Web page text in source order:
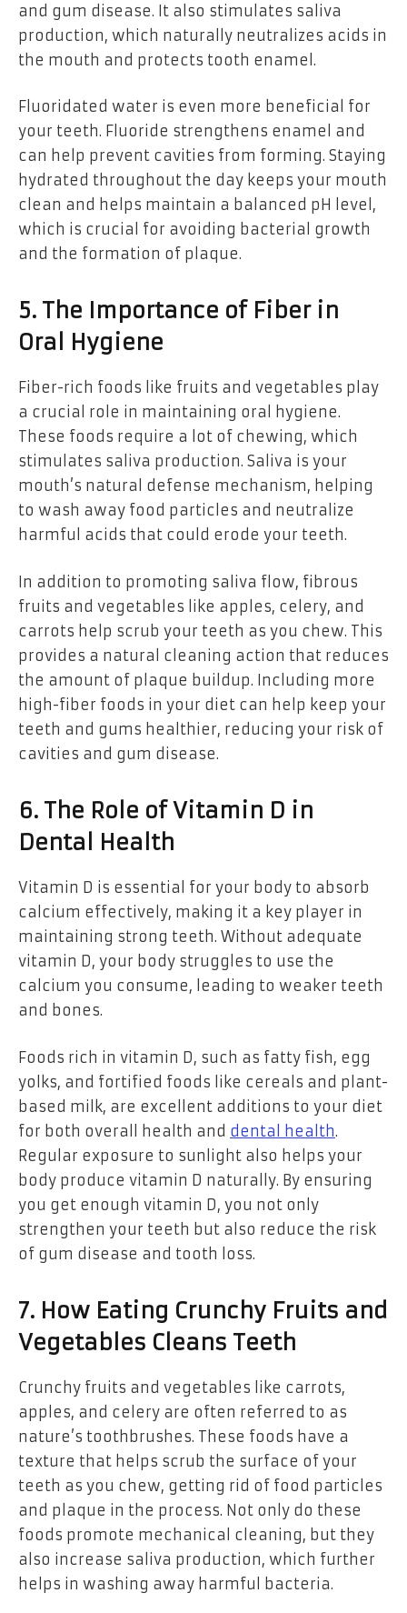
and gum disease. It also stimulates saliva
production, which naturally neutralizes acids in
the mouth and protects tooth enamel.
Fluoridated water is even more beneficial for
your teeth. Fluoride strengthens enamel and
can help prevent cavities from forming. Staying
hydrated throughout the day keeps your mouth
clean and helps maintain a balanced pH level,
which is crucial for avoiding bacterial growth
and the formation of plaque.
5. The Importance of Fiber in
Oral Hygiene
Fiber-rich foods like fruits and vegetables play
a crucial role in maintaining oral hygiene.
These foods require a lot of chewing, which
stimulates saliva production. Saliva is your
mouth’s natural defense mechanism, helping
to wash away food particles and neutralize
harmful acids that could erode your teeth.
In addition to promoting saliva flow, fibrous
fruits and vegetables like apples, celery, and
carrots help scrub your teeth as you chew. This
provides a natural cleaning action that reduces
the amount of plaque buildup. Including more
high-fiber foods in your diet can help keep your
teeth and gums healthier, reducing your risk of
cavities and gum disease.
6. The Role of Vitamin D in
Dental Health
Vitamin D is essential for your body to absorb
calcium effectively, making it a key player in
maintaining strong teeth. Without adequate
vitamin D, your body struggles to use the
calcium you consume, leading to weaker teeth
and bones.
Foods rich in vitamin D, such as fatty fish, egg
yolks, and fortified foods like cereals and plant-
based milk, are excellent additions to your diet
for both overall health and dental health.
Regular exposure to sunlight also helps your
body produce vitamin D naturally. By ensuring
you get enough vitamin D, you not only
strengthen your teeth but also reduce the risk
of gum disease and tooth loss.
7. How Eating Crunchy Fruits and
Vegetables Cleans Teeth
Crunchy fruits and vegetables like carrots,
apples, and celery are often referred to as
nature’s toothbrushes. These foods have a
texture that helps scrub the surface of your
teeth as you chew, getting rid of food particles
and plaque in the process. Not only do these
foods promote mechanical cleaning, but they
also increase saliva production, which further
helps in washing away harmful bacteria.